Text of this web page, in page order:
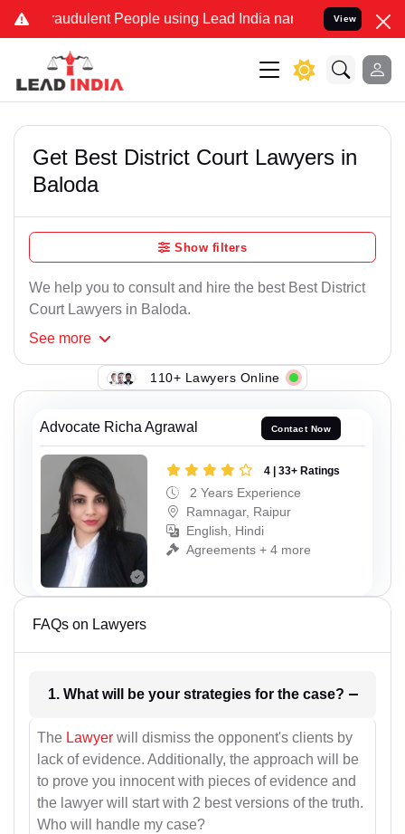
Fraudulent People using Lead India name to Resolve your
View
Get Best District Court Lawyers in
Baloda
Show filters
We help you to consult and hire the best Best District
Court Lawyers in Baloda.
See more
110+ Lawyers Online
Advocate Richa Agrawal Contact Now
4 | 33+ Ratings
2 Years Experience
Ramnagar, Raipur
English, Hindi
Agreements + 4 more
FAQs on Lawyers
1. What will be your strategies for the case?
The Lawyer will dismiss the opponent's clients by
lack of evidence. Additionally, the approach will be
to prove you innocent with pieces of evidence and
the lawyer will start with 2 best versions of the truth.
Who will handle my case?